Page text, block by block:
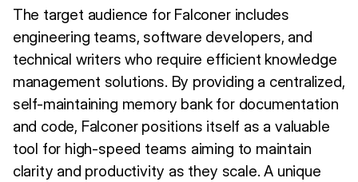
The target audience for Falconer includes
engineering teams, software developers, and
technical writers who require efficient knowledge
management solutions. By providing a centralized,
self-maintaining memory bank for documentation
and code, Falconer positions itself as a valuable
tool for high-speed teams aiming to maintain
clarity and productivity as they scale. A unique